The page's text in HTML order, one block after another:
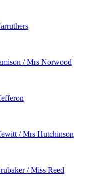
/ Mrs Norwood
/ Mrs Hutchinson
/ Miss Reed